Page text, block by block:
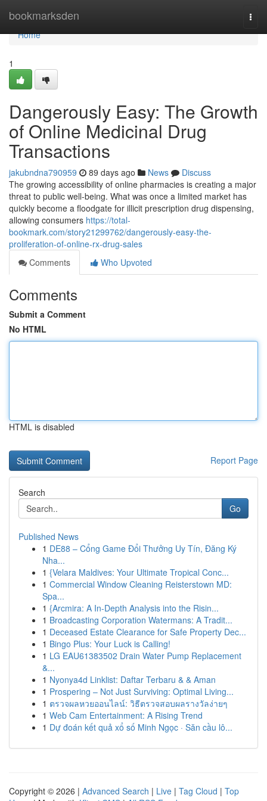
bookmarksden
Home
Home
1
Dangerously Easy: The Growth
of Online Medicinal Drug
Transactions
jakubndna790959 89 days ago News
Discuss
The growing accessibility of online pharmacies is creating a major
threat to public well-being. What was once a limited market has
quickly become a floodgate for illicit prescription drug dispensing,
allowing consumers https://total-
bookmark.com/story21299762/dangerously-easy-the-
proliferation-of-online-rx-drug-sales
Comments
Who Upvoted
Comments
Submit a Comment
No HTML
HTML is disabled
Report Page
Search
Go
Published News
1 DE88 – Cổng Game Đổi Thưởng Uy Tín, Đăng Ký
Nha...
1 {Velara Maldives: Your Ultimate Tropical Conc...
1 Commercial Window Cleaning Reisterstown MD:
Spa...
1 {Arcmira: A In-Depth Analysis into the Risin...
1 Broadcasting Corporation Watermans: A Tradit...
1 Deceased Estate Clearance for Safe Property Dec...
1 Bingo Plus: Your Luck is Calling!
1 LG EAU61383502 Drain Water Pump Replacement
&...
1 Nyonya4d Linklist: Daftar Terbaru & & Aman
1 Prospering – Not Just Surviving: Optimal Living...
1 ตรวจผลหวยออนไลน์: วิธีตรวจสอบผลรางวัลง่ายๆ
1 Web Cam Entertainment: A Rising Trend
1 Dự đoán kết quả xổ số Minh Ngọc · Săn cầu lô...
Copyright © 2026 | Advanced Search | Live | Tag Cloud | Top